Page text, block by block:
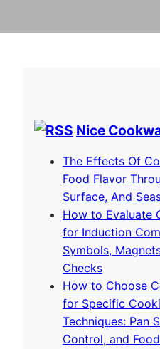
Nice
The Effects Of
Food Flavor
Surface, And
How to Evaluate
for Induction
Symbols,
Checks
How to Choose
for Specific
Techniques: Pan
Control, and